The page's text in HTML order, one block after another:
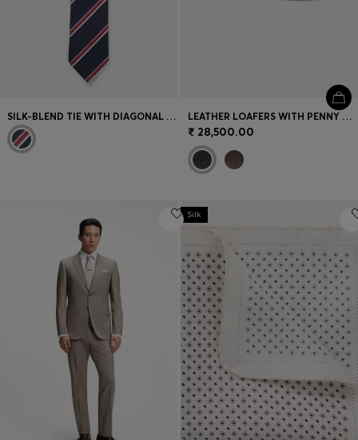
SILK-BLEND TIE WITH DIAGONAL STRIPE LEATHER LOAFERS WITH PENNY TRIM
₹ 28,500.00
Silk